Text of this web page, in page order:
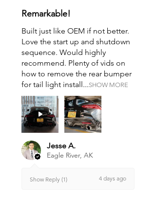
Remarkable!
Built just like OEM if not better.
Love the start up and shutdown
sequence. Would highly
recommend. Plenty of vids on
how to remove the rear bumper
for tail light install...SHOW MORE
Jesse A.
Eagle River, AK
Show Reply (1) 4 days ago